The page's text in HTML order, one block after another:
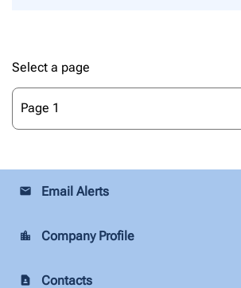
Select a page
email Email Alerts
location_city Company Profile
contact_page Contacts